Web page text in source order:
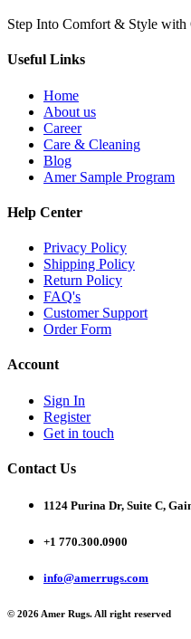
Step Into Comfort & Style
Useful Links
Home
About us
Career
Care & Cleaning
Blog
Amer Sample Program
Help Center
Privacy Policy
Shipping Policy
Return Policy
FAQ's
Customer Support
Order Form
Account
Sign In
Register
Get in touch
Contact Us
1124 Purina Dr, Suite C,
+1 770.300.0900
info@amerrugs.com
© 2026 Amer Rugs. All right reserved